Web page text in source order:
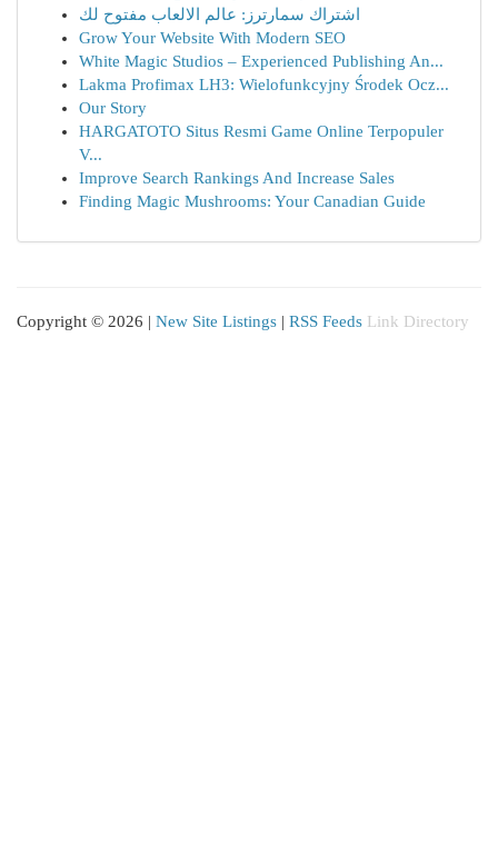
اشتراك سمارترز: عالم الالعاب مفتوح لك
Grow Your Website With Modern SEO
White Magic Studios – Experienced Publishing An...
Lakma Profimax LH3: Wielofunkcyjny Środek Ocz...
Our Story
HARGATOTO Situs Resmi Game Online Terpopuler
V...
Improve Search Rankings And Increase Sales
Finding Magic Mushrooms: Your Canadian Guide
Copyright © 2026 | New Site Listings | RSS Feeds Link Directory